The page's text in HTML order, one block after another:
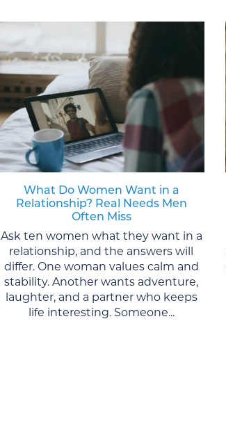
What Do Women Want in a
Relationship? Real Needs Men
Often Miss
Ask ten women what they want in a
relationship, and the answers will
differ. One woman values calm and
stability. Another wants adventure,
laughter, and a partner who keeps
life interesting. Someone...